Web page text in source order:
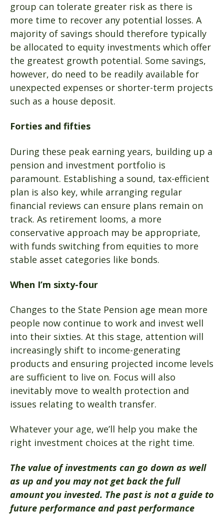
group can tolerate greater risk as there is
more time to recover any potential losses. A
majority of savings should therefore typically
be allocated to equity investments which offer
the greatest growth potential. Some savings,
however, do need to be readily available for
unexpected expenses or shorter-term projects
such as a house deposit.
Forties and fifties
During these peak earning years, building up a
pension and investment portfolio is
paramount. Establishing a sound, tax-efficient
plan is also key, while arranging regular
financial reviews can ensure plans remain on
track. As retirement looms, a more
conservative approach may be appropriate,
with funds switching from equities to more
stable asset categories like bonds.
When I’m sixty-four
Changes to the State Pension age mean more
people now continue to work and invest well
into their sixties. At this stage, attention will
increasingly shift to income-generating
products and ensuring projected income levels
are sufficient to live on. Focus will also
inevitably move to wealth protection and
issues relating to wealth transfer.
Whatever your age, we’ll help you make the
right investment choices at the right time.
The value of investments can go down as well
as up and you may not get back the full
amount you invested. The past is not a guide to
future performance and past performance